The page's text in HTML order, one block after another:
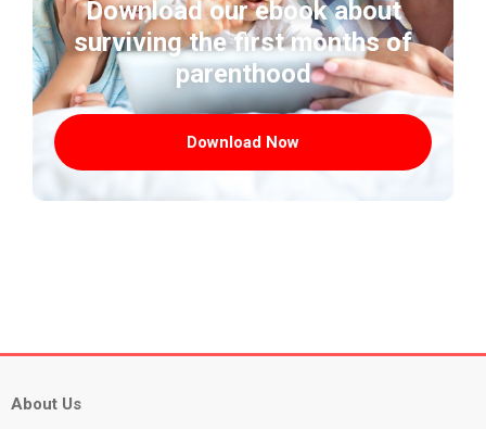
Download our ebook about
surviving the first months of
parenthood
Download Now
About Us